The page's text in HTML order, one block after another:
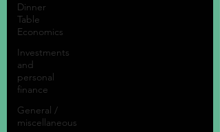
Dinner
Table
Economics
Investments
and
personal
finance
General /
miscellaneous